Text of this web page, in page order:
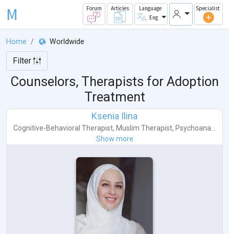
M Forum Articles
Language
Eng
Specialist
Home Worldwide
Filter
Counselors, Therapists for Adoption
Treatment
Ksenia Ilina
Cognitive-Behavioral Therapist, Muslim Therapist, Psychoana...
Show more